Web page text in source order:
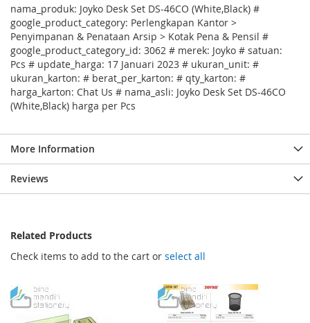
nama_produk: Joyko Desk Set DS-46CO (White,Black) #
google_product_category: Perlengkapan Kantor >
Penyimpanan & Penataan Arsip > Kotak Pena & Pensil #
google_product_category_id: 3062 # merek: Joyko # satuan:
Pcs # update_harga: 17 Januari 2023 # ukuran_unit: #
ukuran_karton: # berat_per_karton: # qty_karton: #
harga_karton: Chat Us # nama_asli: Joyko Desk Set DS-46CO
(White,Black) harga per Pcs
More Information
Reviews
Related Products
Check items to add to the cart or select all